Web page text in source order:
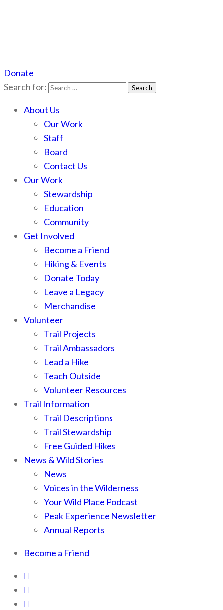
Scotchman Peaks Wilderness
Save the wild Scotchmans
Donate
Search for:
About Us
Our Work
Staff
Board
Contact Us
Our Work
Stewardship
Education
Community
Get Involved
Become a Friend
Hiking & Events
Donate Today
Leave a Legacy
Merchandise
Volunteer
Trail Projects
Trail Ambassadors
Lead a Hike
Teach Outside
Volunteer Resources
Trail Information
Trail Descriptions
Trail Stewardship
Free Guided Hikes
News & Wild Stories
News
Voices in the Wilderness
Your Wild Place Podcast
Peak Experience Newsletter
Annual Reports
Become a Friend